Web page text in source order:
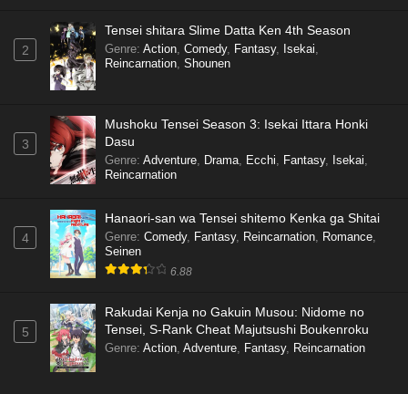
2
Tensei shitara Slime Datta Ken 4th Season
Genre: Action, Comedy, Fantasy, Isekai,
Reincarnation, Shounen
3
Mushoku Tensei Season 3: Isekai Ittara Honki
Dasu
Genre: Adventure, Drama, Ecchi, Fantasy, Isekai,
Reincarnation
4
Hanaori-san wa Tensei shitemo Kenka ga Shitai
Genre: Comedy, Fantasy, Reincarnation, Romance,
Seinen
6.88
5
Rakudai Kenja no Gakuin Musou: Nidome no
Tensei, S-Rank Cheat Majutsushi Boukenroku
Genre: Action, Adventure, Fantasy, Reincarnation